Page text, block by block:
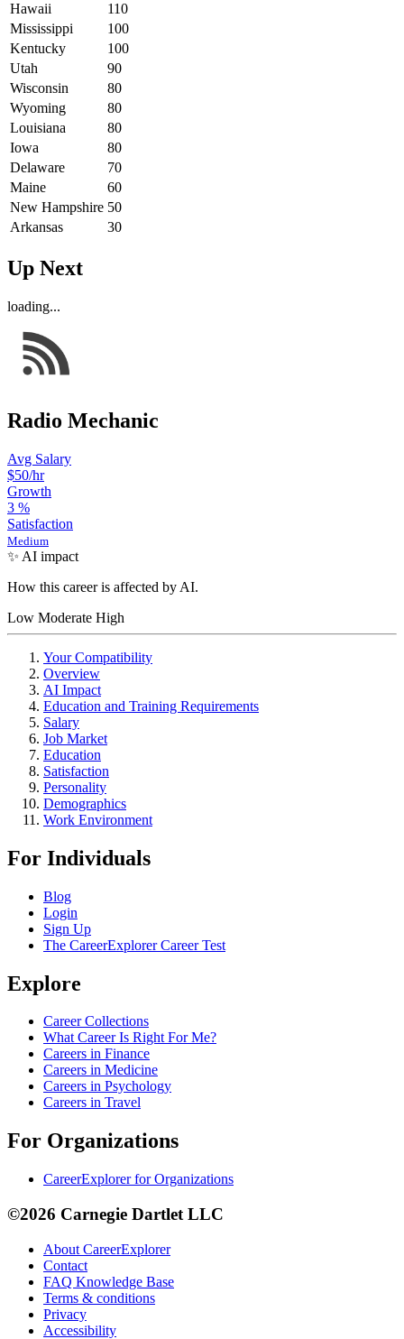
Hawaii
110
Mississippi
100
Kentucky
100
Utah
90
Wisconsin
80
Wyoming
80
Louisiana
80
Iowa
80
Delaware
70
Maine
60
New Hampshire 50
Arkansas
30
Up Next
loading...
Radio Mechanic
Avg Salary
$50/hr
Growth
3 %
Satisfaction
Medium
✨ AI impact
How this career is affected by AI.
Low Moderate High
Your Compatibility
Overview
AI Impact
Education and Training Requirements
Salary
Job Market
Education
Satisfaction
Personality
Demographics
Work Environment
For Individuals
Blog
Login
Sign Up
The CareerExplorer Career Test
Explore
Career Collections
What Career Is Right For Me?
Careers in Finance
Careers in Medicine
Careers in Psychology
Careers in Travel
For Organizations
CareerExplorer for Organizations
©2026 Carnegie Dartlet LLC
About CareerExplorer
Contact
FAQ Knowledge Base
Terms & conditions
Privacy
Accessibility